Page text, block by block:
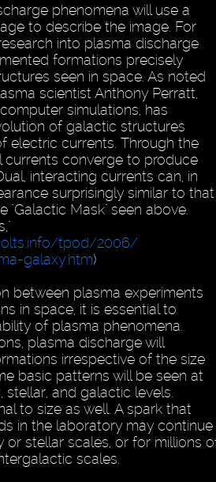
phenomena will use a
to describe the image. For
into plasma discharge
formations precisely
seen in space. As noted
scientist Anthony Perratt,
simulations, has
of galactic structures
electric currents. Through the
currents converge to produce
interacting currents can, in
surprisingly similar to that
"Galactic Mask" seen above.
tpod/2006/
galaxy.htm)
between plasma experiments
in space, it is essential to
of plasma phenomena.
plasma discharge will
irrespective of the size
basic patterns will be seen at
and galactic levels.
to size as well. A spark that
in the laboratory may continue
or stellar scales, or for millions
scales.